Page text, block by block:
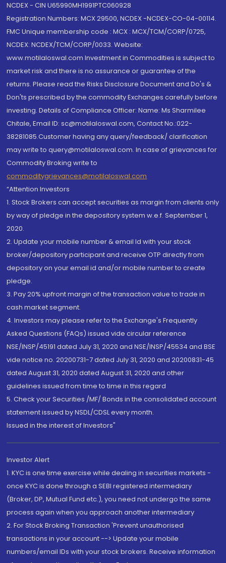
NCDEX - CIN U65990MH1991PTC060928
Registration Numbers: MCX 29500, NCDEX -NCDEX-CO-04-00114.
FMC Unique membership code : MCX : MCX/TCM/CORP/0725,
NCDEX: NCDEX/TCM/CORP/0033. Website:
www.motilaloswal.com Investment in Commodities is subject to
market risk and there is no assurance or guarantee of the
returns. Please read the Risks Disclosure Document and Do's &
Don'ts prescribed by the commodity Exchanges carefully before
investing. Details of Compliance Officer: Name: Ms Sharmilee
Chitale, Email ID: sc@motilaloswal.com, Contact No.:022-
38281085.Customer having any query/feedback/ clarification
may write to query@motilaloswal.com. In case of grievances for
Commodity Broking write to
commoditygrievances@motilaloswal.com
“Attention Investors
1. Stock Brokers can accept securities as margin from clients only
by way of pledge in the depository system w.e.f. September 1,
2020.
2. Update your mobile number & email Id with your stock
broker/depository participant and receive OTP directly from
depository on your email id and/or mobile number to create
pledge.
3. Pay 20% upfront margin of the transaction value to trade in
cash market segment.
4. Investors may please refer to the Exchange's Frequently
Asked Questions (FAQs) issued vide circular reference
NSE/INSP/45191 dated July 31, 2020 and NSE/INSP/45534 and BSE
vide notice no. 20200731-7 dated July 31, 2020 and 20200831-45
dated August 31, 2020 dated August 31, 2020 and other
guidelines issued from time to time in this regard
5. Check your Securities /MF/ Bonds in the consolidated account
statement issued by NSDL/CDSL every month.
Issued in the interest of Investors"
Investor Alert
1. KYC is one time exercise while dealing in securities markets -
once KYC is done through a SEBI registered intermediary
(Broker, DP, Mutual Fund etc.), you need not undergo the same
process again when you approach another intermediary
2. For Stock Broking Transaction 'Prevent unauthorised
transactions in your account --> Update your mobile
numbers/email IDs with your stock brokers. Receive information